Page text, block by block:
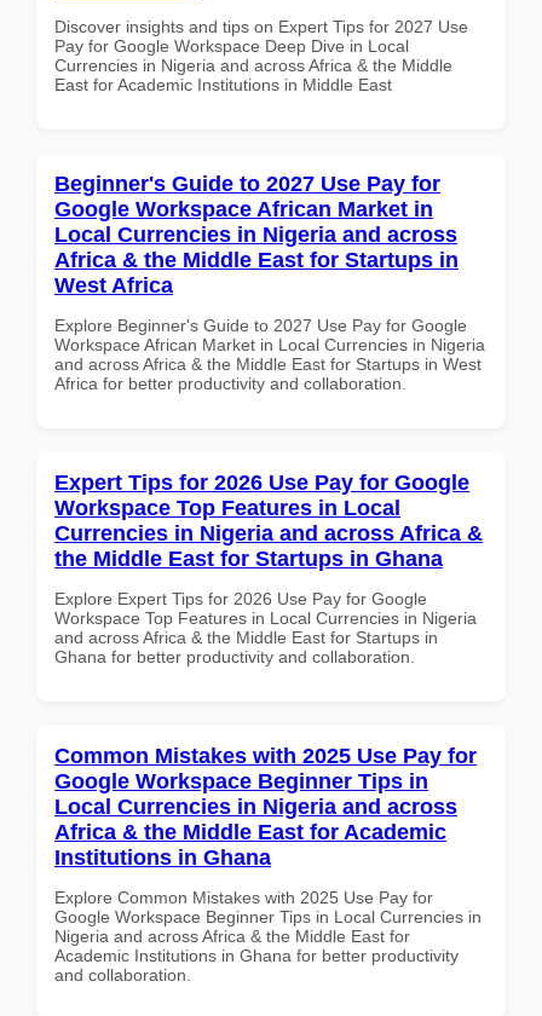
Discover insights and tips on Expert Tips for 2027 Use
Pay for Google Workspace Deep Dive in Local
Currencies in Nigeria and across Africa & the Middle
East for Academic Institutions in Middle East
Beginner's Guide to 2027 Use Pay for
Google Workspace African Market in
Local Currencies in Nigeria and across
Africa & the Middle East for Startups in
West Africa
Explore Beginner's Guide to 2027 Use Pay for Google
Workspace African Market in Local Currencies in Nigeria
and across Africa & the Middle East for Startups in West
Africa for better productivity and collaboration.
Expert Tips for 2026 Use Pay for Google
Workspace Top Features in Local
Currencies in Nigeria and across Africa &
the Middle East for Startups in Ghana
Explore Expert Tips for 2026 Use Pay for Google
Workspace Top Features in Local Currencies in Nigeria
and across Africa & the Middle East for Startups in
Ghana for better productivity and collaboration.
Common Mistakes with 2025 Use Pay for
Google Workspace Beginner Tips in
Local Currencies in Nigeria and across
Africa & the Middle East for Academic
Institutions in Ghana
Explore Common Mistakes with 2025 Use Pay for
Google Workspace Beginner Tips in Local Currencies in
Nigeria and across Africa & the Middle East for
Academic Institutions in Ghana for better productivity
and collaboration.